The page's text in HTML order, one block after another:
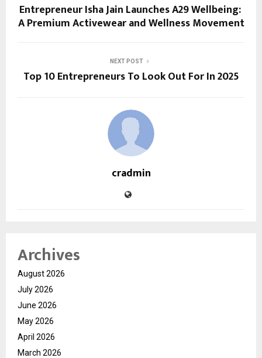
Entrepreneur Isha Jain Launches A29 Wellbeing:
A Premium Activewear and Wellness Movement
NEXT POST
Top 10 Entrepreneurs To Look Out For In 2025
cradmin
Archives
August 2026
July 2026
June 2026
May 2026
April 2026
March 2026